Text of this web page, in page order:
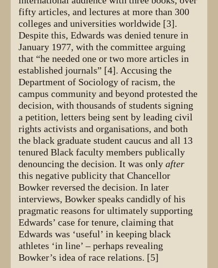
fifty articles, and lectures at more than 300
colleges and universities worldwide [3].
Despite this, Edwards was denied tenure in
January 1977, with the committee arguing
that “he needed one or two more articles in
established journals” [4]. Accusing the
Department of Sociology of racism, the
campus community and beyond protested the
decision, with thousands of students signing
a petition, letters being sent by leading civil
rights activists and organisations, and both
the black graduate student caucus and all 13
tenured Black faculty members publically
denouncing the decision. It was onlyafter
this negative publicity that Chancellor
Bowker reversed the decision. In later
interviews, Bowker speaks candidly of his
pragmatic reasons for ultimately supporting
Edwards’ case for tenure, claiming that
Edwards was ‘useful’ in keeping black
athletes ‘in line’ – perhaps revealing
Bowker’s idea of race relations. [5]